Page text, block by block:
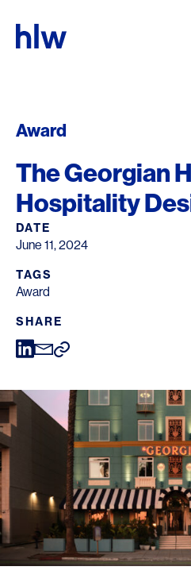
Award
The Georgian
Hospitality
DATE
June 11, 2024
TAGS
Award
SHARE